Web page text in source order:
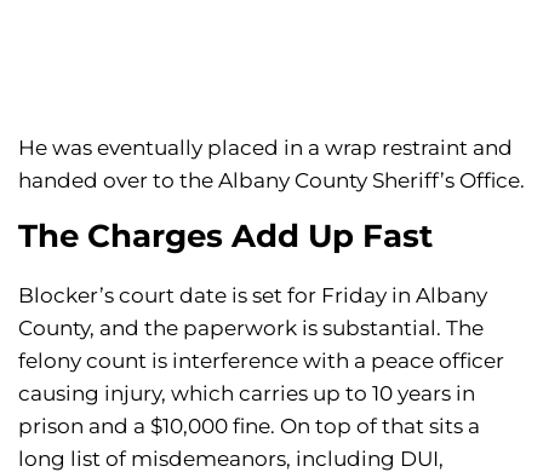
He was eventually placed in a wrap restraint and
handed over to the Albany County Sheriff’s Office.
The Charges Add Up Fast
Blocker’s court date is set for Friday in Albany
County, and the paperwork is substantial. The
felony count is interference with a peace officer
causing injury, which carries up to 10 years in
prison and a $10,000 fine. On top of that sits a
long list of misdemeanors, including DUI,